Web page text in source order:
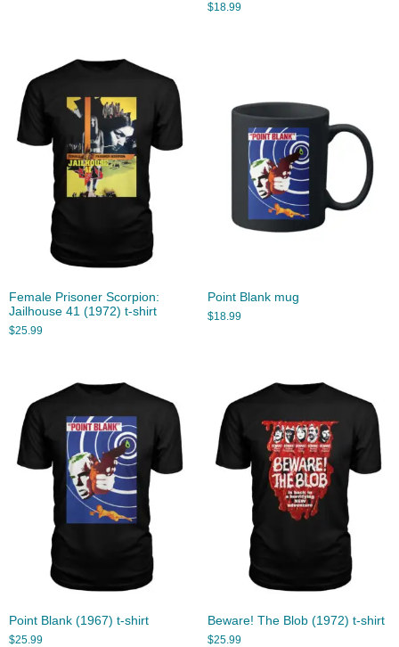
$18.99
Female Prisoner Scorpion:
Jailhouse 41 (1972) t-shirt
$25.99
Point Blank mug
$18.99
Point Blank (1967) t-shirt
$25.99
Beware! The Blob (1972) t-shirt
$25.99